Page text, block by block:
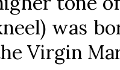
was
Virgin